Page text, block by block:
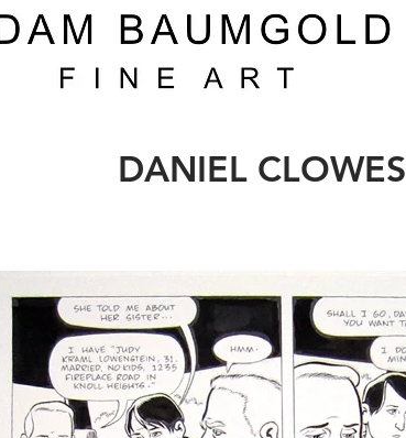
DANIEL CLOWES